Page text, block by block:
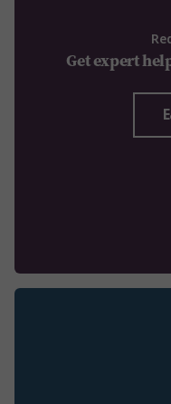
Get expert